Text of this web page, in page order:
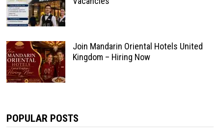
Join Mandarin Oriental Hotels United
Kingdom – Hiring Now
POPULAR POSTS